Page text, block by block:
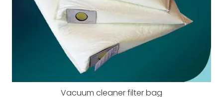
Vacuum cleaner filter bag